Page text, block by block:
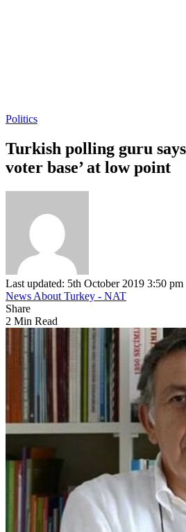
Politics
Turkish polling guru says
voter base’ at low point
Last updated: 5th October 2019 3:50 pm
News About Turkey - NAT
Share
2 Min Read